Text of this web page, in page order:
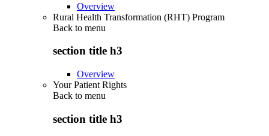
Overview
Rural Health Transformation (RHT) Program
Back to menu
section title h3
Overview
Your Patient Rights
Back to menu
section title h3